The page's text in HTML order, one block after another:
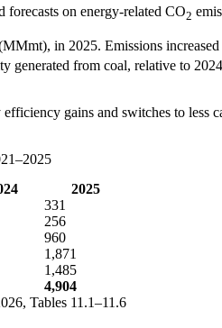
forecasts on energy-related CO2
in 2025. Emissions
generated from coal, relative to
gains and switches to
2025
331
256
960
1,871
1,485
4,904
Tables 11.1–11.6